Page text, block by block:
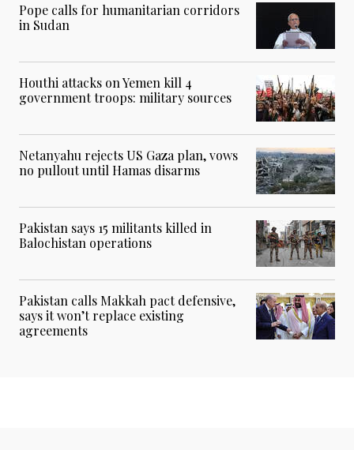
Pope calls for humanitarian corridors
in Sudan
Houthi attacks on Yemen kill 4
government troops: military sources
Netanyahu rejects US Gaza plan, vows
no pullout until Hamas disarms
Pakistan says 15 militants killed in
Balochistan operations
Pakistan calls Makkah pact defensive,
says it won’t replace existing
agreements